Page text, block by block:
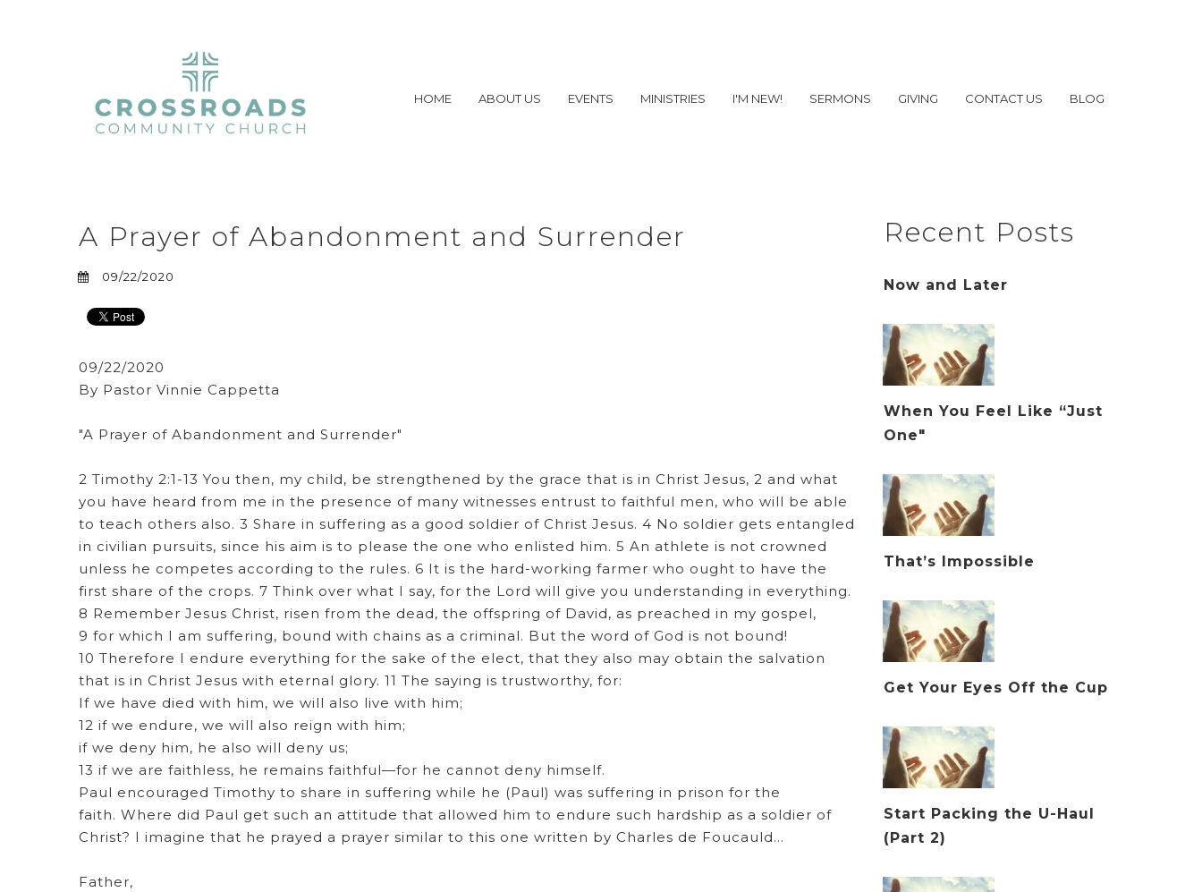
HOME ABOUT US EVENTS MINISTRIES I'M NEW! SERMONS GIVING CONTACT US BLOG
A Prayer of Abandonment and Surrender
09/22/2020
09/22/2020
By Pastor Vinnie Cappetta
"A Prayer of Abandonment and Surrender"
2 Timothy 2:1-13 You then, my child, be strengthened by the grace that is in Christ Jesus, 2 and what
you have heard from me in the presence of many witnesses entrust to faithful men, who will be able
to teach others also. 3 Share in suffering as a good soldier of Christ Jesus. 4 No soldier gets entangled
in civilian pursuits, since his aim is to please the one who enlisted him. 5 An athlete is not crowned
unless he competes according to the rules. 6 It is the hard-working farmer who ought to have the
first share of the crops. 7 Think over what I say, for the Lord will give you understanding in everything.
8 Remember Jesus Christ, risen from the dead, the offspring of David, as preached in my gospel,
9 for which I am suffering, bound with chains as a criminal. But the word of God is not bound!
10 Therefore I endure everything for the sake of the elect, that they also may obtain the salvation
that is in Christ Jesus with eternal glory. 11 The saying is trustworthy, for:
If we have died with him, we will also live with him;
12 if we endure, we will also reign with him;
if we deny him, he also will deny us;
13 if we are faithless, he remains faithful—for he cannot deny himself.
Paul encouraged Timothy to share in suffering while he (Paul) was suffering in prison for the
faith. Where did Paul get such an attitude that allowed him to endure such hardship as a soldier of
Christ? I imagine that he prayed a prayer similar to this one written by Charles de Foucauld…
Father,
Recent Posts
Now and Later
When You Feel Like “Just
One"
That’s Impossible
Get Your Eyes Off the Cup
Start Packing the U-Haul
(Part 2)